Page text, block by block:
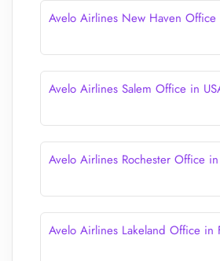
Avelo Airlines New Haven
Avelo Airlines Salem Office in
Avelo Airlines Rochester Office
Avelo Airlines Lakeland Office in